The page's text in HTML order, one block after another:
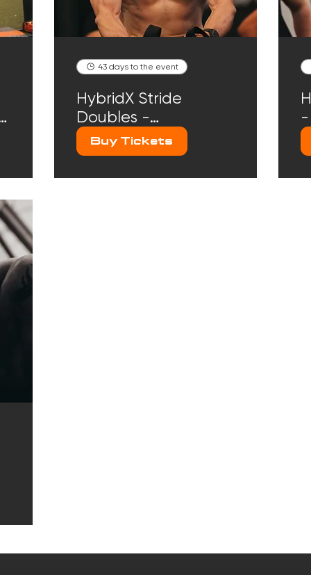
43 days to the event
HybridX Stride
Doubles -
September 20th
2026
Buy Tickets
-